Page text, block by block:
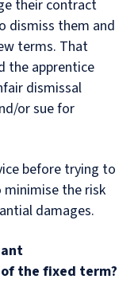
their contract
dismiss them and
terms. That
the apprentice
dismissal
or sue for
before trying to
the risk
damages.
the fixed term?